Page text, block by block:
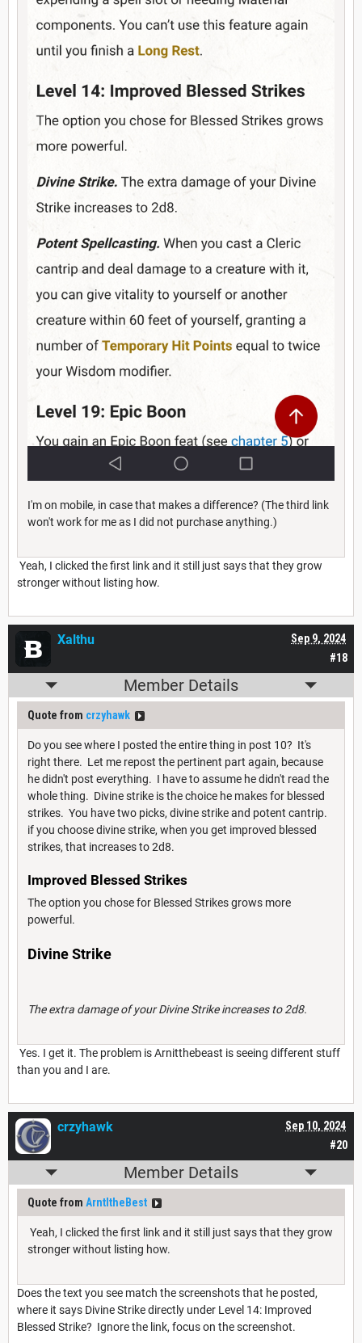
I'm on mobile, in case that makes a difference? (The third link
won't work for me as I did not purchase anything.)
Yeah, I clicked the first link and it still just says that they grow
stronger without listing how.
#18
Sep 9, 2024
Xalthu
Member Details
Quote from crzyhawk
Do you see where I posted the entire thing in post 10? It's
right there. Let me repost the pertinent part again, because
he didn't post everything. I have to assume he didn't read the
whole thing. Divine strike is the choice he makes for blessed
strikes. You have two picks, divine strike and potent cantrip.
if you choose divine strike, when you get improved blessed
strikes, that increases to 2d8.
Improved Blessed Strikes
The option you chose for Blessed Strikes grows more
powerful.
Divine Strike
The extra damage of your Divine Strike increases to 2d8.
Yes. I get it. The problem is Arnitthebeast is seeing different stuff
than you and I are.
#20
Sep 10, 2024
crzyhawk
Member Details
Quote from ArntItheBest
Yeah, I clicked the first link and it still just says that they grow
stronger without listing how.
Does the text you see match the screenshots that he posted,
where it says Divine Strike directly under Level 14: Improved
Blessed Strike? Ignore the link, focus on the screenshot.